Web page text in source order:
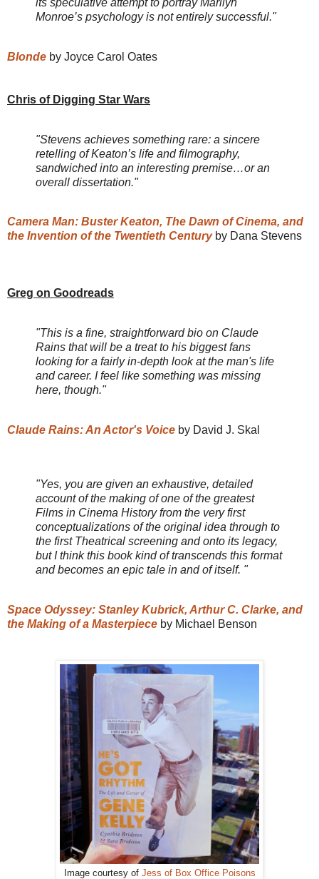
its speculative attempt to portray Marilyn
Monroe’s psychology is not entirely successful."
Blonde by Joyce Carol Oates
Chris of Digging Star Wars
"Stevens achieves something rare: a sincere
retelling of Keaton’s life and filmography,
sandwiched into an interesting premise…or an
overall dissertation."
Camera Man: Buster Keaton, The Dawn of Cinema, and
the Invention of the Twentieth Centuryby Dana Stevens
Greg on Goodreads
"This is a fine, straightforward bio on Claude
Rains that will be a treat to his biggest fans
looking for a fairly in-depth look at the man's life
and career. I feel like something was missing
here, though."
Claude Rains: An Actor's Voice by David J. Skal
"Yes, you are given an exhaustive, detailed
account of the making of one of the greatest
Films in Cinema History from the very first
conceptualizations of the original idea through to
the first Theatrical screening and onto its legacy,
but I think this book kind of transcends this format
and becomes an epic tale in and of itself. "
Space Odyssey: Stanley Kubrick, Arthur C. Clarke, and
the Making of a Masterpiece by Michael Benson
Image courtesy of Jess of Box Office Poisons